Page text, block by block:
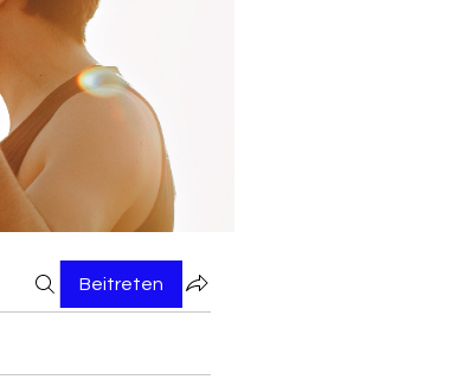
Beitreten